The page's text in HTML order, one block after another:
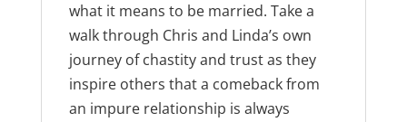
what it means to be married. Take a
walk through Chris and Linda’s own
journey of chastity and trust as they
inspire others that a comeback from
an impure relationship is always